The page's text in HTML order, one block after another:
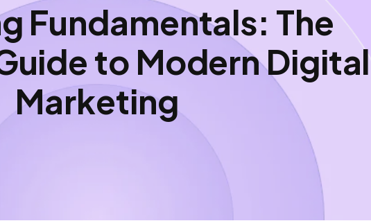
Fundamentals: The
to Modern Digital
Marketing